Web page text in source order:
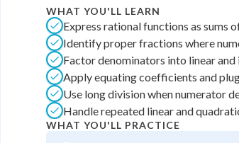
Best Quiz No attempts
Best Streak
in a row
Study Points
WHAT YOU'LL LEARN
Express rational functions as sums
Identify proper fractions where
Factor denominators into linear
Apply equating coefficients and
Use long division when numerator
Handle repeated linear and
WHAT YOU'LL PRACTICE